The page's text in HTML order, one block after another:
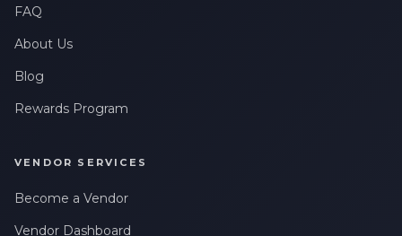
FAQ
About Us
Blog
Rewards Program
VENDOR SERVICES
Become a Vendor
Vendor Dashboard